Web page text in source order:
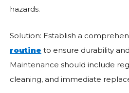
hazards.
Solution: Establish a
routine to ensure durability
Maintenance should include
cleaning, and immediate